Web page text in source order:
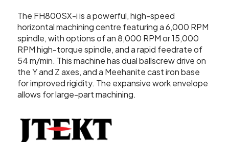
Showroom
Latest News
Contact Us
Sales & Service
CNC Machinery & Equipment
Your Email
Your Telephone Number
The FH800SX-i is a powerful, high-speed
horizontal machining centre featuring a 6,000 RPM
spindle, with options of an 8,000 RPM or 15,000
RPM high-torque spindle, and a rapid feedrate of
54 m/min. This machine has dual ballscrew drive on
the Y and Z axes, and a Meehanite cast iron base
for improved rigidity. The expansive work envelope
allows for large-part machining.